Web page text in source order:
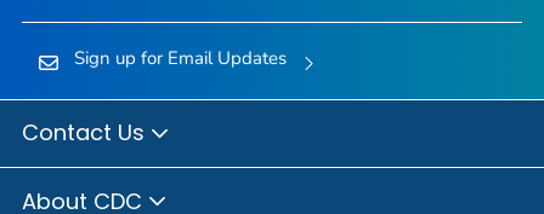
Sign up for Email Updates
Contact Us
About CDC